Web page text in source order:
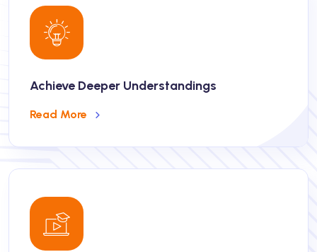
Achieve Deeper Understandings
Read More